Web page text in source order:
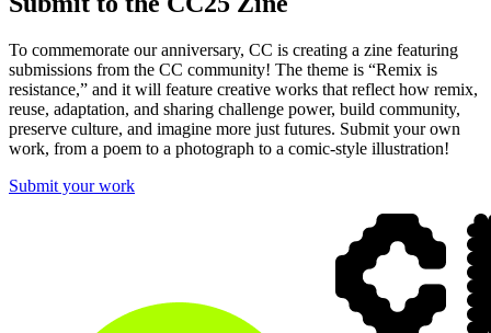
To commemorate our anniversary, CC is creating a zine featuring
submissions from the CC community! The theme is “Remix is
resistance,” and it will feature creative works that reflect how remix,
reuse, adaptation, and sharing challenge power, build community,
preserve culture, and imagine more just futures. Submit your own
work, from a poem to a photograph to a comic-style illustration!
Submit your work